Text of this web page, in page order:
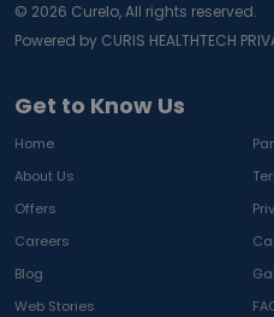
Get to Know Us
Home
About Us
Offers
Careers
Blog
Web Stories
© 2026 Curelo, All rights reserved.
Powered by CURIS HEALTHTECH